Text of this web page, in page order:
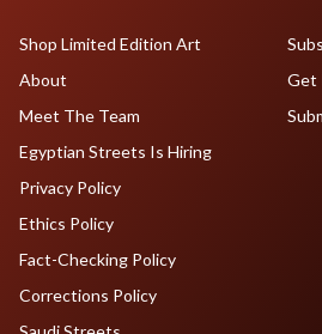
Shop Limited Edition Art
About
Meet The Team
Egyptian Streets Is Hiring
Get
Privacy Policy
Ethics Policy
Fact-Checking Policy
Corrections Policy